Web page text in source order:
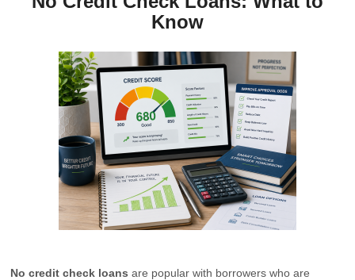
Know
No credit check loans are popular with borrowers who are